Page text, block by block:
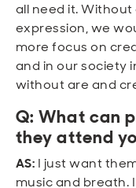
all need it.
expression, we
more focus on
and in our society
without are and
Q: What can
they attend
AS: I just want
music and breath.